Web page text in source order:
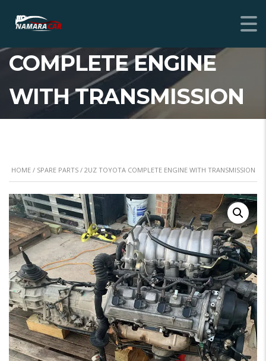
2UZ TOYOTA
COMPLETE ENGINE
WITH TRANSMISSION
HOME / SPARE PARTS / 2UZ TOYOTA COMPLETE ENGINE WITH TRANSMISSION